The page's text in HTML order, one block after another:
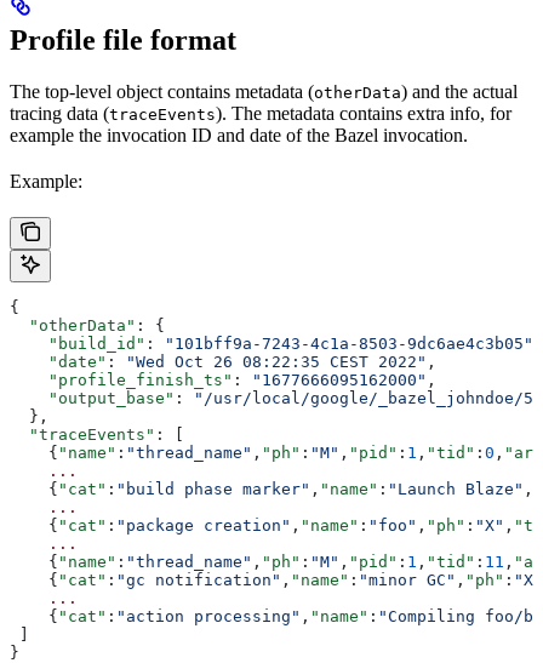
Profile file format
The top-level object contains metadata (otherData) and the actual
tracing data (traceEvents). The metadata contains extra info, for
example the invocation ID and date of the Bazel invocation.
Example:
{
  "otherData"
: {
    "build_id"
: "101bff9a-7243-4c1a-8503-9dc6ae4c3b05"
    "date"
: "Wed Oct 26 08:22:35 CEST 2022" ,
    "profile_finish_ts"
: "1677666095162000" ,
    "output_base"
:
"/usr/local/google/_bazel_johndoe/
  },
  "traceEvents"
: [
    {
"name" : "thread_name" , "ph" : "M" , "pid" : 1 , "tid" : 0 ,
    ...
    {
"cat" : "build phase marker" , "name" : "Launch Blaze" ,
    ...
    {
"cat" : "package creation" , "name" : "foo" , "ph" : "X" ,
    ...
    {
"name" : "thread_name" , "ph" : "M" , "pid" : 1 , "tid" : 11 ,
    {
"cat" : "gc notification" , "name" : "minor GC" , "ph" : "X"
    ...
    {
"cat" : "action processing" , "name" : "Compiling foo/
]
}